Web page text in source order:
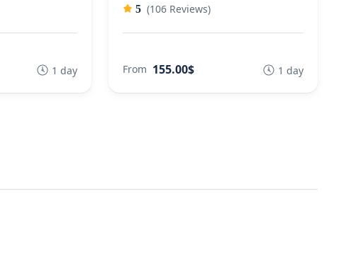
1 day
5 (106 Reviews)
From 155.00$ 1 day